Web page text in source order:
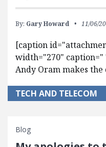
By: Gary Howard 11/06/
[caption
width="270"
Andy Oram makes
TECH AND TELECOM
Blog